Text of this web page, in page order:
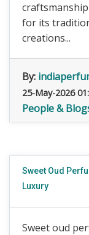
for its
creations...
By:
25-May-2026
People &
Sweet Oud
Luxury
Sweet oud